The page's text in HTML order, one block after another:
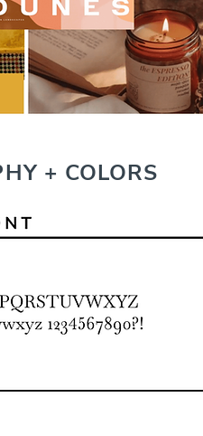
+ COLORS